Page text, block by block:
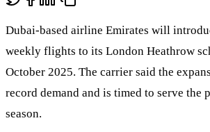
Dubai-based airline Emirates will
weekly flights to its London Heathrow
October 2025. The carrier said the
record demand and is timed to serve the
season.